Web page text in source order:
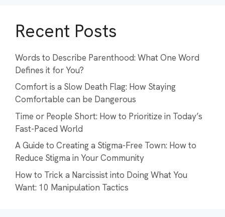
Recent Posts
Words to Describe Parenthood: What One Word
Defines it for You?
Comfort is a Slow Death Flag: How Staying
Comfortable can be Dangerous
Time or People Short: How to Prioritize in Today’s
Fast-Paced World
A Guide to Creating a Stigma-Free Town: How to
Reduce Stigma in Your Community
How to Trick a Narcissist into Doing What You
Want: 10 Manipulation Tactics